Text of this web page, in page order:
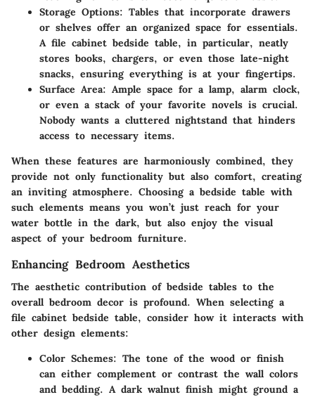
Storage Options: Tables that incorporate drawers
or shelves offer an organized space for essentials.
A file cabinet bedside table, in particular, neatly
stores books, chargers, or even those late-night
snacks, ensuring everything is at your fingertips.
Surface Area: Ample space for a lamp, alarm clock,
or even a stack of your favorite novels is crucial.
Nobody wants a cluttered nightstand that hinders
access to necessary items.
When these features are harmoniously combined, they
provide not only functionality but also comfort, creating
an inviting atmosphere. Choosing a bedside table with
such elements means you won’t just reach for your
water bottle in the dark, but also enjoy the visual
aspect of your bedroom furniture.
Enhancing Bedroom Aesthetics
The aesthetic contribution of bedside tables to the
overall bedroom decor is profound. When selecting a
file cabinet bedside table, consider how it interacts with
other design elements:
Color Schemes: The tone of the wood or finish
can either complement or contrast the wall colors
and bedding. A dark walnut finish might ground a